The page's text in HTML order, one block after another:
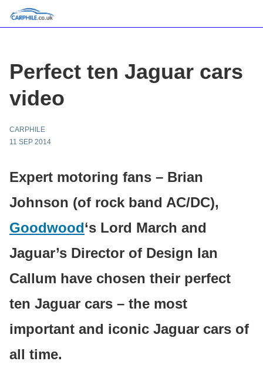
Perfect ten Jaguar cars
video
CARPHILE
11 SEP 2014
Expert motoring fans – Brian
Johnson (of rock band AC/DC),
Goodwood‘s Lord March and
Jaguar’s Director of Design Ian
Callum have chosen their perfect
ten Jaguar cars – the most
important and iconic Jaguar cars of
all time.